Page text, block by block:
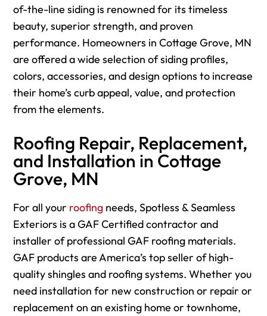
of-the-line siding is renowned for its timeless
beauty, superior strength, and proven
performance. Homeowners in Cottage Grove, MN
are offered a wide selection of siding profiles,
colors, accessories, and design options to increase
their home’s curb appeal, value, and protection
from the elements.
Roofing Repair, Replacement,
and Installation in Cottage
Grove, MN
For all your roofing needs, Spotless & Seamless
Exteriors is a GAF Certified contractor and
installer of professional GAF roofing materials.
GAF products are America’s top seller of high-
quality shingles and roofing systems. Whether you
need installation for new construction or repair or
replacement on an existing home or townhome,